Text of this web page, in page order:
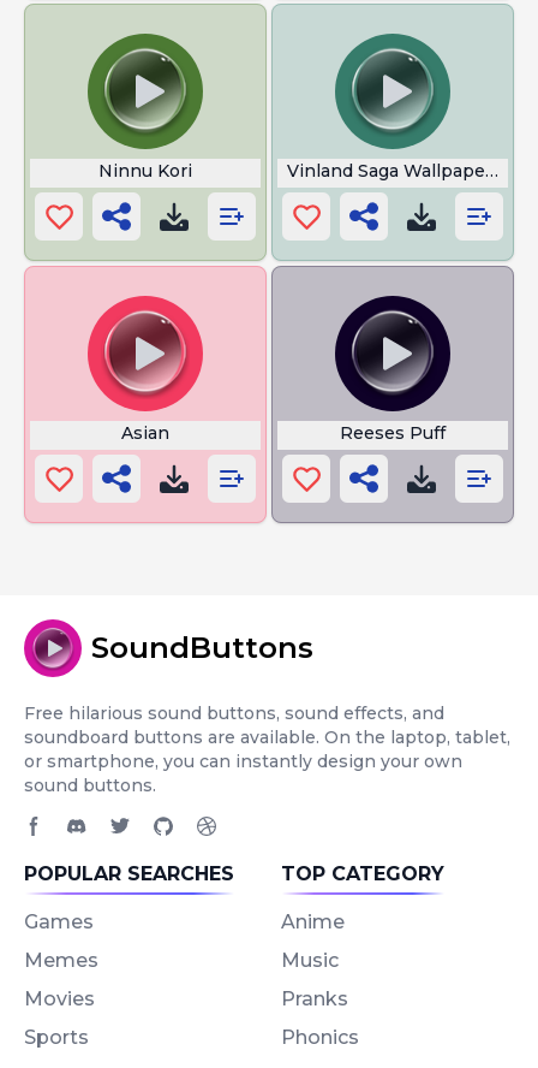
Ninnu Kori Vinland Saga Wallpaper 4k
Asian Reeses Puff
SoundButtons
Free hilarious sound buttons, sound effects, and
soundboard buttons are available. On the laptop, tablet,
or smartphone, you can instantly design your own
sound buttons.
POPULAR SEARCHES
Games
Memes
Movies
Sports
TOP CATEGORY
Anime
Music
Pranks
Phonics